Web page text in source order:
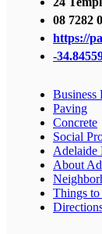
08 7282
https://
-
Business
Paving
Concrete
Social
Adelaide
About
Things